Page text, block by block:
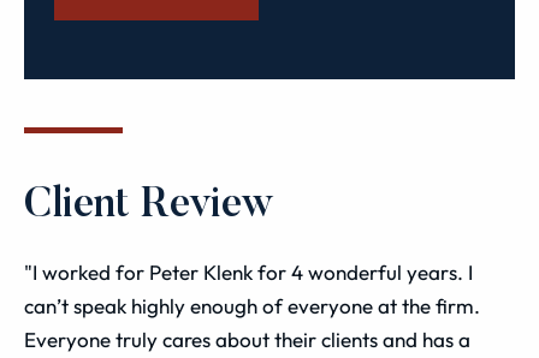
Client Review
"I worked for Peter Klenk for 4 wonderful years. I
can’t speak highly enough of everyone at the firm.
Everyone truly cares about their clients and has a